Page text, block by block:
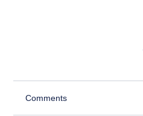
Comments